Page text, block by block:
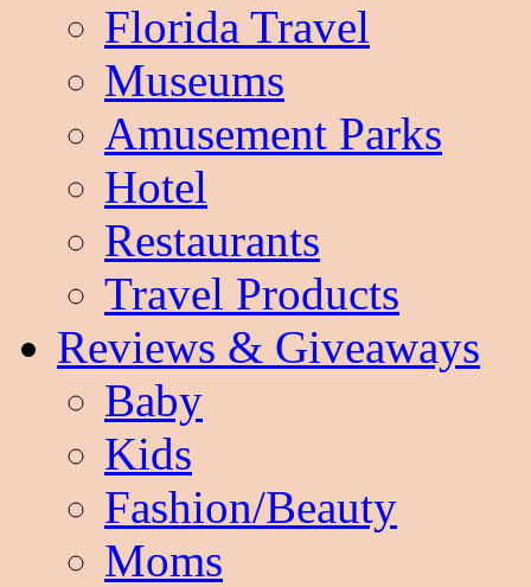
Florida Travel
Museums
Amusement Parks
Hotel
Restaurants
Travel Products
Reviews & Giveaways
Baby
Kids
Fashion/Beauty
Moms